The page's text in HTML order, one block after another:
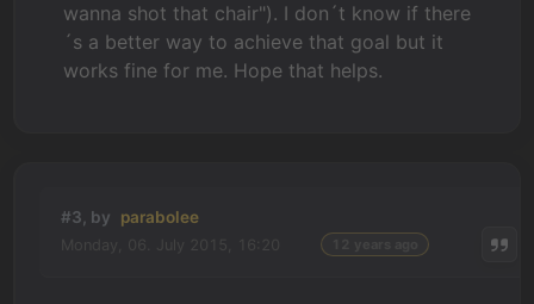
wanna shot that chair"). I don´t know if there
´s a better way to achieve that goal but it
works fine for me. Hope that helps.
#3, by parabolee